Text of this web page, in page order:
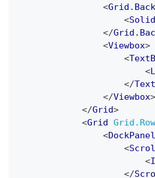
<
<
</
<Viewbox>
<
<
</
</Viewbox>
</Grid>
<Grid Grid.Row
<DockPanel
<
<
</